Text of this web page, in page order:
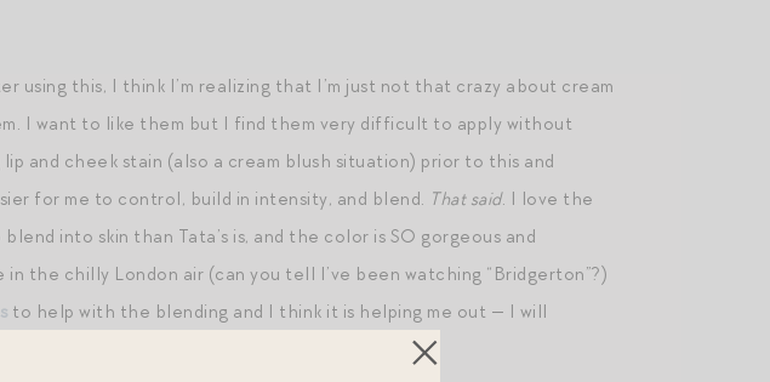
using this, I think I’m realizing that I’m just not that crazy about cream
I want to like them but I find them very difficult to apply without
and cheek stain (also a cream blush situation) prior to this and
for me to control, build in intensity, and blend. That said. I love the
into skin than Tata’s is, and the color is SO gorgeous and
the chilly London air (can you tell I’ve been watching “Bridgerton”?)
to help with the blending and I think it is helping me out — I will